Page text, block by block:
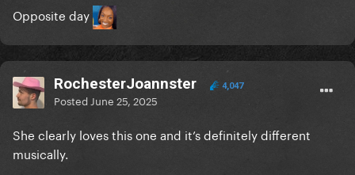
Opposite day
RochesterJoannster 4,047
Posted June 25, 2025
She clearly loves this one and it’s definitely different
musically.